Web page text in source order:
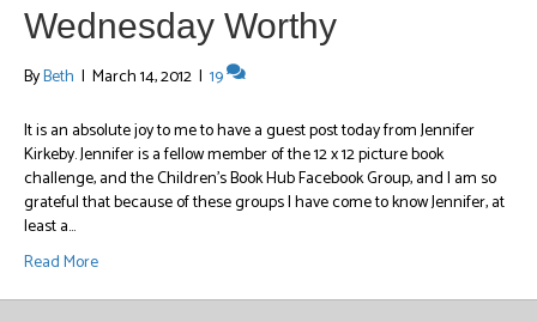
Wednesday Worthy
ByBeth | March 14, 2012 | 19
It is an absolute joy to me to have a guest post today from Jennifer
Kirkeby. Jennifer is a fellow member of the 12 x 12 picture book
challenge, and the Children’s Book Hub Facebook Group, and I am so
grateful that because of these groups I have come to know Jennifer, at
least a…
Read More